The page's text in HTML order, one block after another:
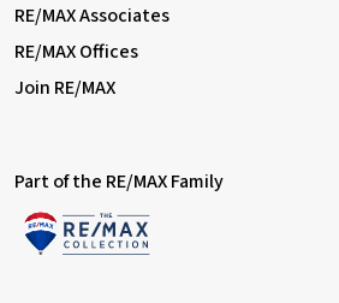
With double glazed window to front,
Bathroom
Dimentions: 6'9" x 3'9"
Tenure- Freehold
The property's tenure is referenced
RE/MAX Associates
RE/MAX Offices
Join RE/MAX
Part of the RE/MAX Family